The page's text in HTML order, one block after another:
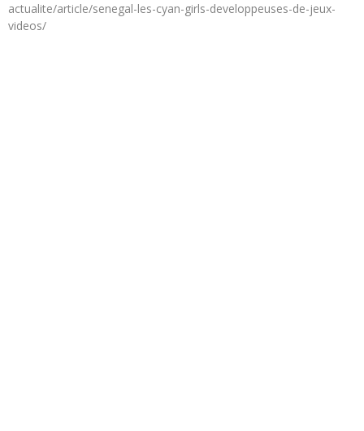
actualite/article/senegal-les-cyan-girls-developpeuses-de-jeux-
videos/